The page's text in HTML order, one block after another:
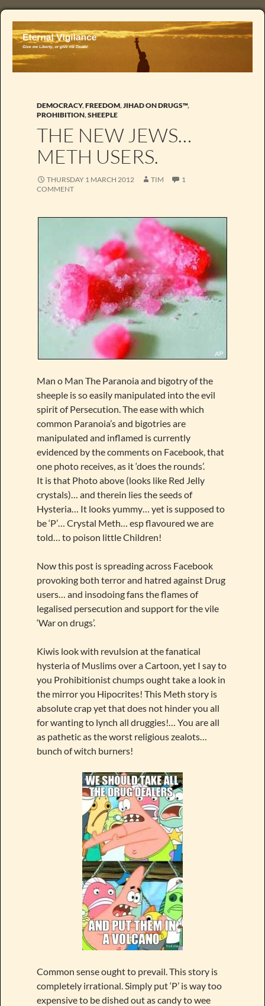
DEMOCRACY,FREEDOM,JIHAD ON DRUGS™,
PROHIBITION,SHEEPLE
THE NEW JEWS…
METH USERS.
THURSDAY 1 MARCH 2012 TIM
1
COMMENT
Man o Man The Paranoia and bigotry of the
sheeple is so easily manipulated into the evil
spirit of Persecution. The ease with which
common Paranoia’s and bigotries are
manipulated and inflamed is currently
evidenced by the comments on Facebook, that
one photo receives, as it ‘does the rounds’.
It is that Photo above (looks like Red Jelly
crystals)… and therein lies the seeds of
Hysteria… It looks yummy… yet is supposed to
be ‘P’… Crystal Meth… esp flavoured we are
told… to poison little Children!
Now this post is spreading across Facebook
provoking both terror and hatred against Drug
users… and insodoing fans the flames of
legalised persecution and support for the vile
‘War on drugs’.
Kiwis look with revulsion at the fanatical
hysteria of Muslims over a Cartoon, yet I say to
you Prohibitionist chumps ought take a look in
the mirror you Hipocrites! This Meth story is
absolute crap yet that does not hinder you all
for wanting to lynch all druggies!… You are all
as pathetic as the worst religious zealots…
bunch of witch burners!
Common sense ought to prevail. This story is
completely irrational. Simply put ‘P’ is way too
expensive to be dished out as candy to wee